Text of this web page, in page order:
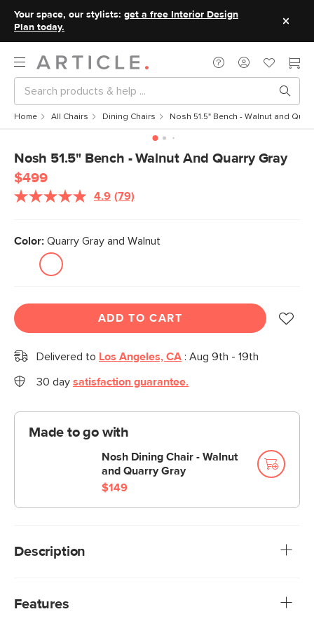
Your space, our stylists: get a free Interior Design
Plan today.
Home All Chairs Dining Chairs Nosh 51.5" Bench - Walnut and
Nosh 51.5" Bench - Walnut And Quarry Gray
$499
4.9 Read
Same
page
(79)
Color: Quarry Gray and Walnut
ADD TO CART
Delivered to Los Angeles, CA : Aug 9th - 19th
30 day satisfaction guarantee.
Made to go with
Nosh Dining Chair - Walnut
and Quarry Gray
$149
Description
'sitting comfy'—that's right, we're co-opting the verb.
Features